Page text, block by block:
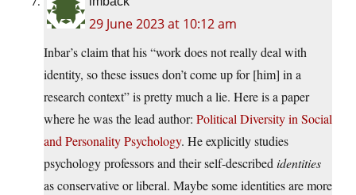
29 June 2023 at 10:12 am
Inbar’s claim that his “work does not really deal with
identity, so these issues don’t come up for [him] in a
research context” is pretty much a lie. Here is a paper
where he was the lead author: Political Diversity in Social
and Personality Psychology. He explicitly studies
psychology professors and their self-described identities
as conservative or liberal. Maybe some identities are more